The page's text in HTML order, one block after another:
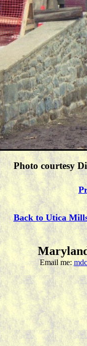
Photo courtesy
Back to Utica
Email me: